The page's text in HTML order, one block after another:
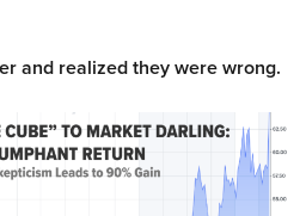
and realized they were wrong.